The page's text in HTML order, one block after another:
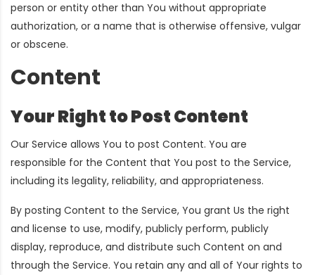
person or entity other than You without appropriate
authorization, or a name that is otherwise offensive, vulgar
or obscene.
Content
Your Right to Post Content
Our Service allows You to post Content. You are
responsible for the Content that You post to the Service,
including its legality, reliability, and appropriateness.
By posting Content to the Service, You grant Us the right
and license to use, modify, publicly perform, publicly
display, reproduce, and distribute such Content on and
through the Service. You retain any and all of Your rights to